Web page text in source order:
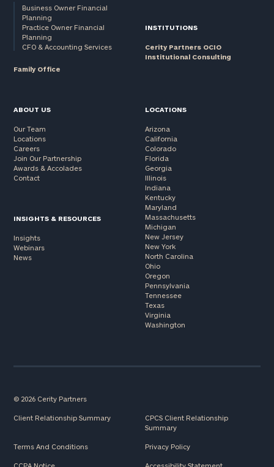
Business Owner Financial
Planning
Practice Owner Financial
Planning
CFO & Accounting Services
Family Office
INSTITUTIONS
Cerity Partners OCIO
Institutional Consulting
ABOUT US
Our Team
Locations
Careers
Join Our Partnership
Awards & Accolades
Contact
INSIGHTS & RESOURCES
Insights
Webinars
News
LOCATIONS
Arizona
California
Colorado
Florida
Georgia
Illinois
Indiana
Kentucky
Maryland
Massachusetts
Michigan
New Jersey
New York
North Carolina
Ohio
Oregon
Pennsylvania
Tennessee
Texas
Virginia
Washington
© 2026 Cerity Partners
Client Relationship Summary
CPCS Client Relationship
Summary
Terms And Conditions Privacy Policy